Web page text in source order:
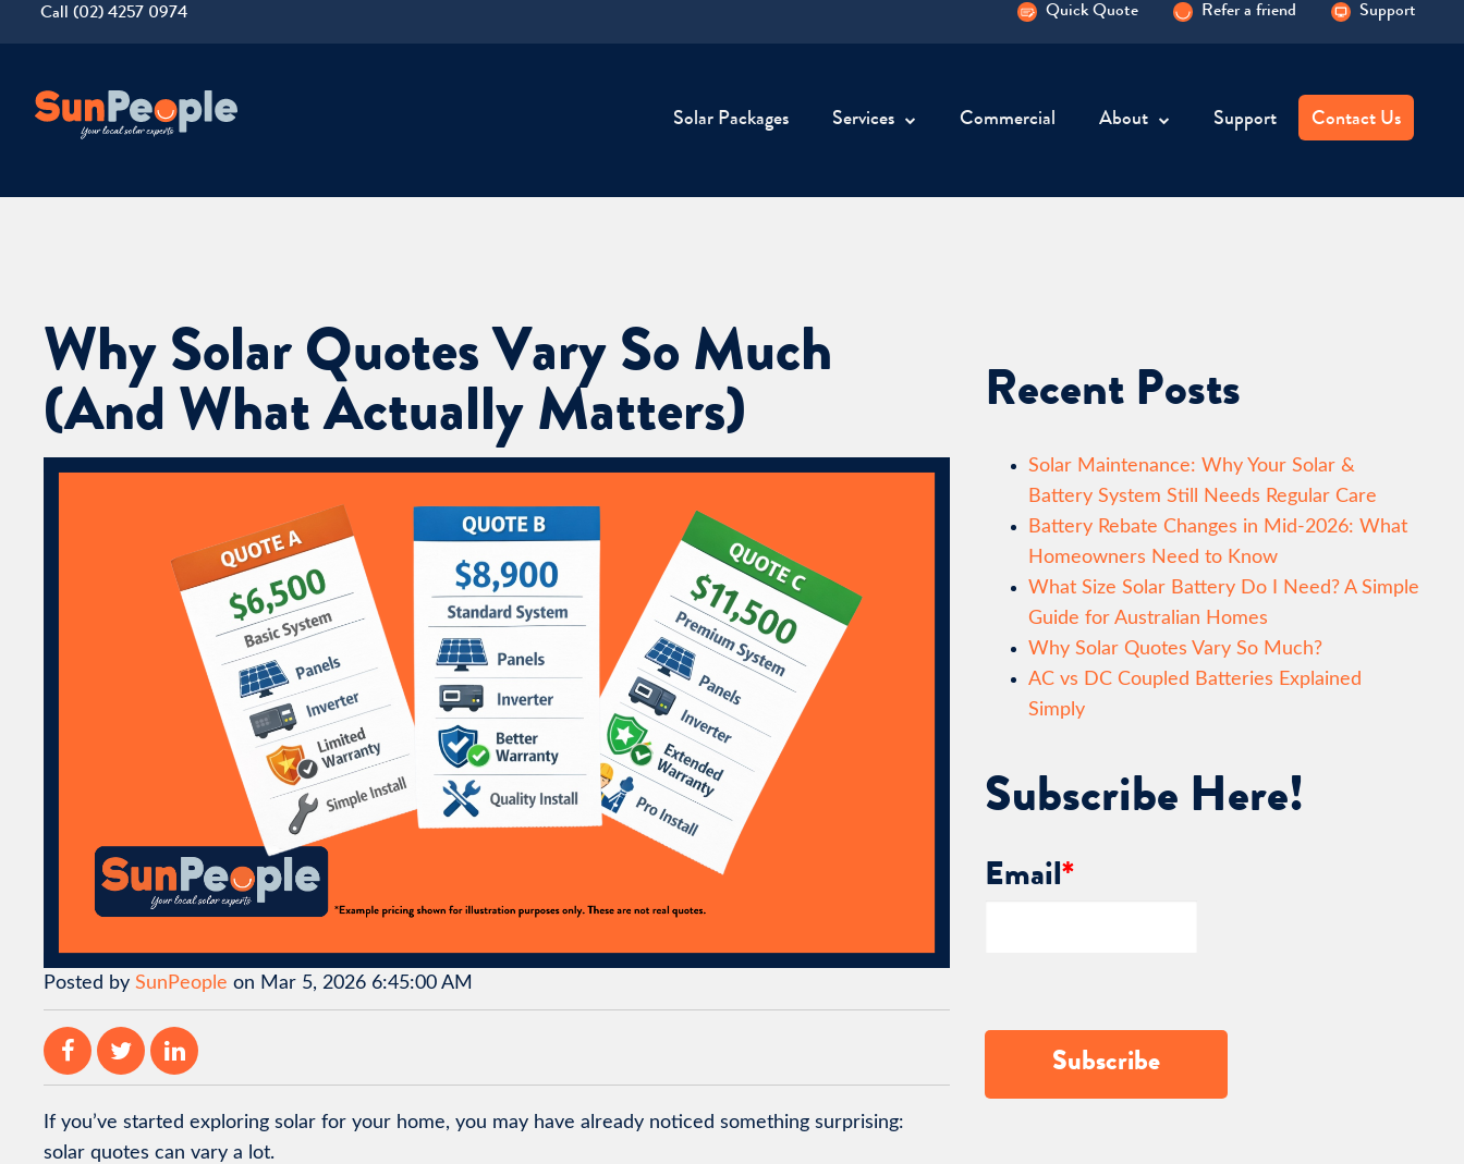
Call (02) 4257 0974 Quick Quote Refer a friend Support
Solar Packages Services Commercial About Support Contact Us
Why Solar Quotes Vary So Much
(And What Actually Matters)
Posted by SunPeople on Mar 5, 2026 6:45:00 AM
If you’ve started exploring solar for your home, you may have already noticed something surprising:
solar quotes can vary a lot.
Recent Posts
Solar Maintenance: Why Your Solar &
Battery System Still Needs Regular Care
Battery Rebate Changes in Mid-2026: What
Homeowners Need to Know
What Size Solar Battery Do I Need? A Simple
Guide for Australian Homes
Why Solar Quotes Vary So Much?
AC vs DC Coupled Batteries Explained
Simply
Subscribe Here!
Email*